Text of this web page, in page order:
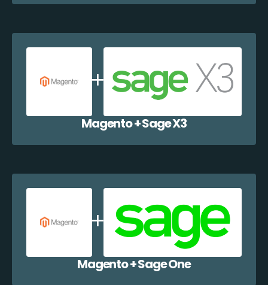
Magento + Sage X3
Magento + Sage One